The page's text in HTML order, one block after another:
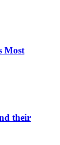
Most
their